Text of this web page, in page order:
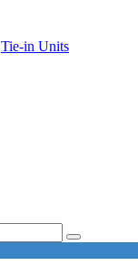
Tie-in Units